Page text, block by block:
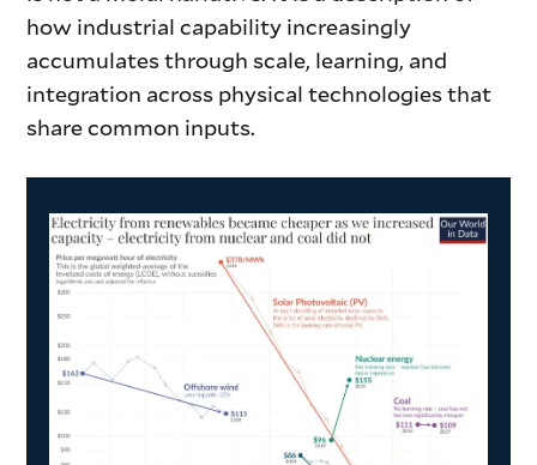
how industrial capability increasingly
accumulates through scale, learning, and
integration across physical technologies that
share common inputs.